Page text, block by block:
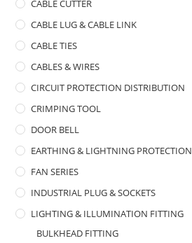
CABLE CUTTER
CABLE LUG & CABLE LINK
CABLE TIES
CABLES & WIRES
CIRCUIT PROTECTION DISTRIBUTION
CRIMPING TOOL
DOOR BELL
EARTHING & LIGHTNING PROTECTION
FAN SERIES
INDUSTRIAL PLUG & SOCKETS
LIGHTING & ILLUMINATION FITTING
BULKHEAD FITTING